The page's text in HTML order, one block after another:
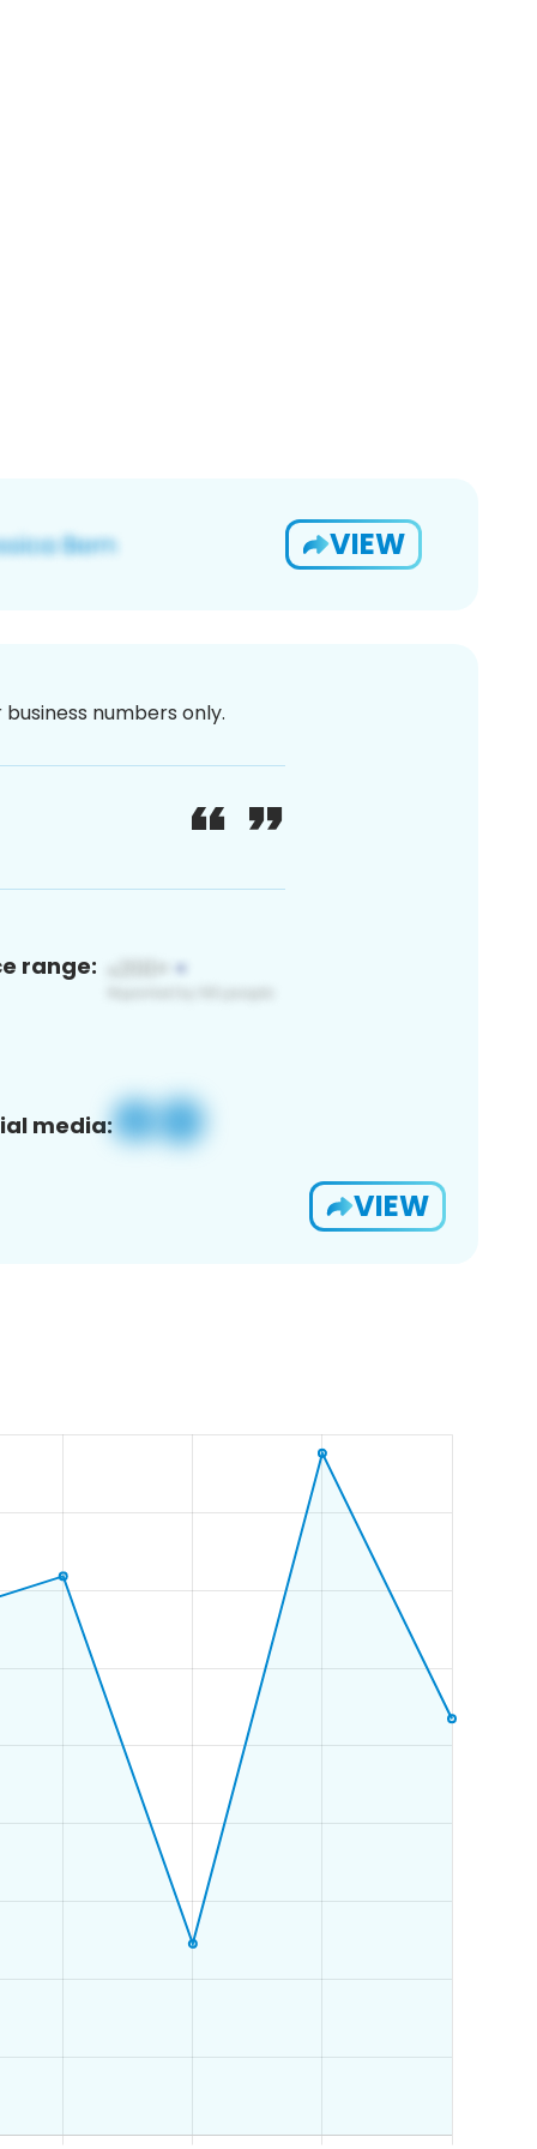
VIEW
numbers only.
range:
media:
VIEW